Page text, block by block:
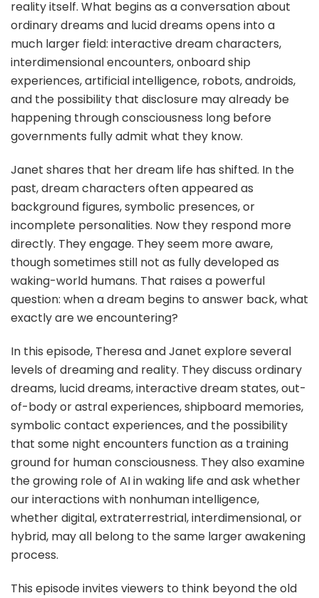
reality itself. What begins as a conversation about
ordinary dreams and lucid dreams opens into a
much larger field: interactive dream characters,
interdimensional encounters, onboard ship
experiences, artificial intelligence, robots, androids,
and the possibility that disclosure may already be
happening through consciousness long before
governments fully admit what they know.
Janet shares that her dream life has shifted. In the
past, dream characters often appeared as
background figures, symbolic presences, or
incomplete personalities. Now they respond more
directly. They engage. They seem more aware,
though sometimes still not as fully developed as
waking-world humans. That raises a powerful
question: when a dream begins to answer back, what
exactly are we encountering?
In this episode, Theresa and Janet explore several
levels of dreaming and reality. They discuss ordinary
dreams, lucid dreams, interactive dream states, out-
of-body or astral experiences, shipboard memories,
symbolic contact experiences, and the possibility
that some night encounters function as a training
ground for human consciousness. They also examine
the growing role of AI in waking life and ask whether
our interactions with nonhuman intelligence,
whether digital, extraterrestrial, interdimensional, or
hybrid, may all belong to the same larger awakening
process.
This episode invites viewers to think beyond the old